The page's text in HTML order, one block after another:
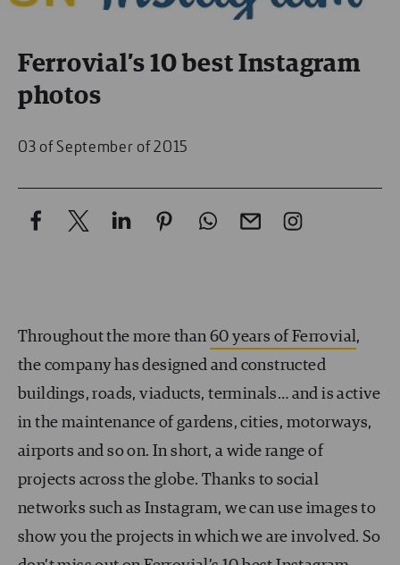
Ferrovial’s 10 best Instagram
photos
03 of September of 2015
Throughout the more than60 years of Ferrovial,
the company has designed and constructed
buildings, roads, viaducts, terminals… and is active
in the maintenance of gardens, cities, motorways,
airports and so on. In short, a wide range of
projects across the globe. Thanks to social
networks such as Instagram, we can use images to
show you the projects in which we are involved. So